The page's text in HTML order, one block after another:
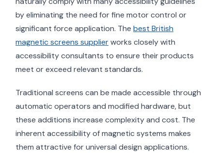
by eliminating the need for fine motor control or
significant force application. The best British
magnetic screens supplierworks closely with
accessibility consultants to ensure their products
meet or exceed relevant standards.
Traditional screens can be made accessible through
automatic operators and modified hardware, but
these additions increase complexity and cost. The
inherent accessibility of magnetic systems makes
them attractive for universal design applications.